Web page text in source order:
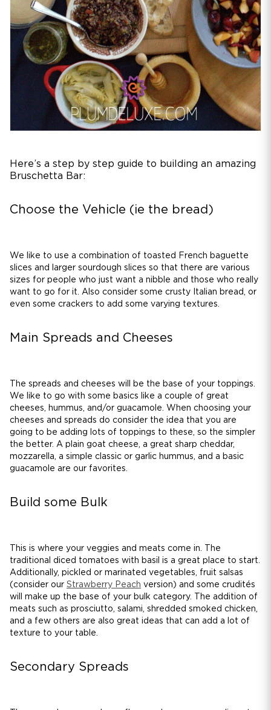
Here’s a step by step guide to building an amazing
Bruschetta Bar:
Choose the Vehicle (ie the bread)
We like to use a combination of toasted French baguette
slices and larger sourdough slices so that there are various
sizes for people who just want a nibble and those who really
want to go for it. Also consider some crusty Italian bread, or
even some crackers to add some varying textures.
Main Spreads and Cheeses
The spreads and cheeses will be the base of your toppings.
We like to go with some basics like a couple of great
cheeses, hummus, and/or guacamole. When choosing your
cheeses and spreads do consider the idea that you are
going to be adding lots of toppings to these, so the simpler
the better. A plain goat cheese, a great sharp cheddar,
mozzarella, a simple classic or garlic hummus, and a basic
guacamole are our favorites.
Build some Bulk
This is where your veggies and meats come in. The
traditional diced tomatoes with basil is a great place to start.
Additionally, pickled or marinated vegetables, fruit salsas
(consider our Strawberry Peach version) and some crudités
will make up the base of your bulk category. The addition of
meats such as prosciutto, salami, shredded smoked chicken,
and a few others are also great ideas that can add a lot of
texture to your table.
Secondary Spreads